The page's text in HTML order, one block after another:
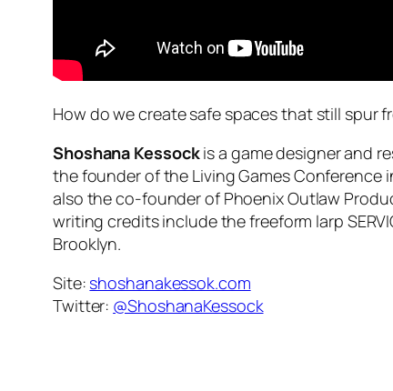
How do we create safe spaces that still spur
Shoshana Kessockis a game designer and
the founder of the Living Games Conference
also the co-founder of Phoenix Outlaw
writing credits include the freeform larp
Brooklyn.
Site: shoshanakessok.com
Twitter: @ShoshanaKessock